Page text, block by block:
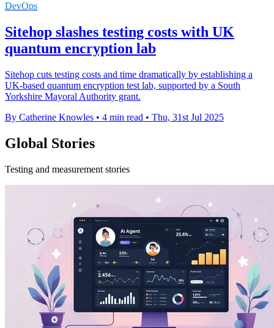
DevOps
Sitehop slashes testing costs with UK
quantum encryption lab
Sitehop cuts testing costs and time dramatically by establishing a
UK-based quantum encryption test lab, supported by a South
Yorkshire Mayoral Authority grant.
By Catherine Knowles • 4 min read • Thu, 31st Jul 2025
Global Stories
Testing and measurement stories